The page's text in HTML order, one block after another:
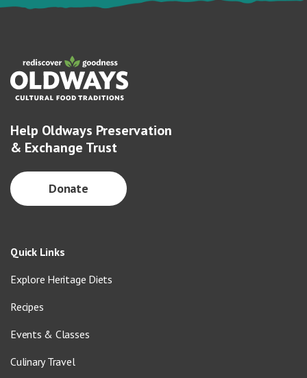
Help Oldways Preservation
& Exchange Trust
Donate
Quick Links
Explore Heritage Diets
Recipes
Events & Classes
Culinary Travel